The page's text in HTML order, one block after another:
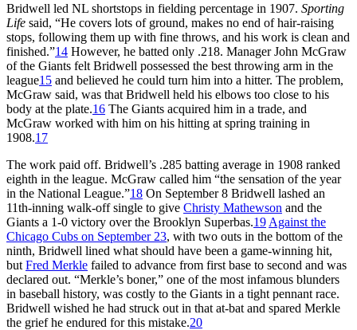
Bridwell led NL shortstops in fielding percentage in 1907. Sporting
Life said, “He covers lots of ground, makes no end of hair-raising
stops, following them up with fine throws, and his work is clean and
finished.”14 However, he batted only .218. Manager John McGraw
of the Giants felt Bridwell possessed the best throwing arm in the
league15 and believed he could turn him into a hitter. The problem,
McGraw said, was that Bridwell held his elbows too close to his
body at the plate.16 The Giants acquired him in a trade, and
McGraw worked with him on his hitting at spring training in
1908.17
The work paid off. Bridwell’s .285 batting average in 1908 ranked
eighth in the league. McGraw called him “the sensation of the year
in the National League.”18 On September 8 Bridwell lashed an
11th-inning walk-off single to give Christy Mathewson and the
Giants a 1-0 victory over the Brooklyn Superbas.19 Against the
Chicago Cubs on September 23, with two outs in the bottom of the
ninth, Bridwell lined what should have been a game-winning hit,
but Fred Merkle failed to advance from first base to second and was
declared out. “Merkle’s boner,” one of the most infamous blunders
in baseball history, was costly to the Giants in a tight pennant race.
Bridwell wished he had struck out in that at-bat and spared Merkle
the grief he endured for this mistake.20